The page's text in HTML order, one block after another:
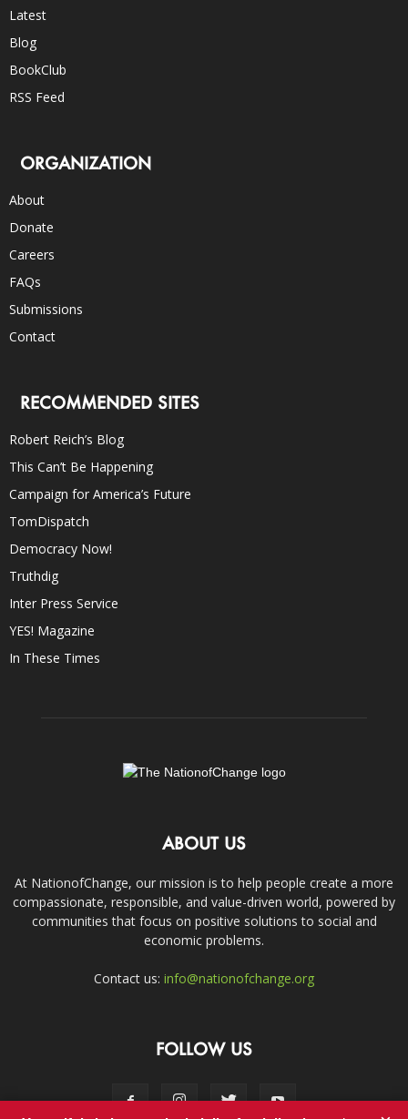
Latest
Blog
BookClub
RSS Feed
ORGANIZATION
About
Donate
Careers
FAQs
Submissions
Contact
RECOMMENDED SITES
Robert Reich’s Blog
This Can’t Be Happening
Campaign for America’s Future
TomDispatch
Democracy Now!
Truthdig
Inter Press Service
YES! Magazine
In These Times
ABOUT US
At NationofChange, our mission is to help people create a more
compassionate, responsible, and value-driven world, powered by
communities that focus on positive solutions to social and
economic problems.
Contact us: info@nationofchange.org
FOLLOW US